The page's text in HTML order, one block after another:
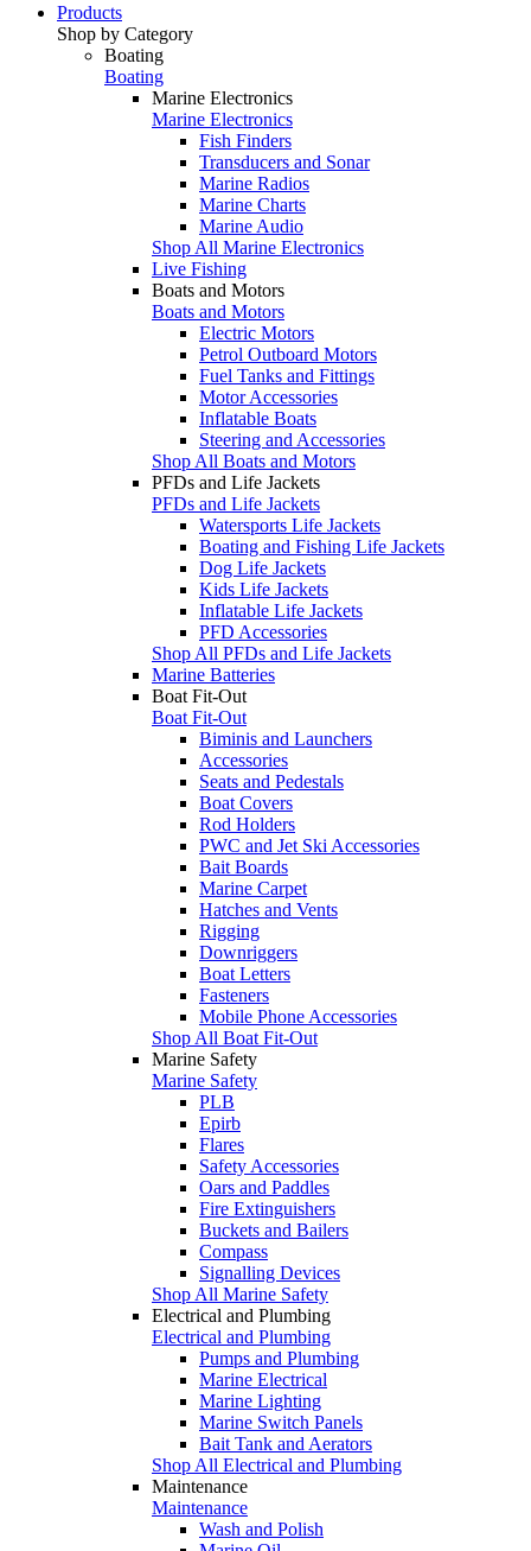
Products
Shop by Category
Boating
Boating
Marine Electronics
Marine Electronics
Fish Finders
Transducers and Sonar
Marine Radios
Marine Charts
Marine Audio
Shop All Marine Electronics
Live Fishing
Boats and Motors
Boats and Motors
Electric Motors
Petrol Outboard Motors
Fuel Tanks and Fittings
Motor Accessories
Inflatable Boats
Steering and Accessories
Shop All Boats and Motors
PFDs and Life Jackets
PFDs and Life Jackets
Watersports Life Jackets
Boating and Fishing Life Jackets
Dog Life Jackets
Kids Life Jackets
Inflatable Life Jackets
PFD Accessories
Shop All PFDs and Life Jackets
Marine Batteries
Boat Fit-Out
Boat Fit-Out
Biminis and Launchers
Accessories
Seats and Pedestals
Boat Covers
Rod Holders
PWC and Jet Ski Accessories
Bait Boards
Marine Carpet
Hatches and Vents
Rigging
Downriggers
Boat Letters
Fasteners
Mobile Phone Accessories
Shop All Boat Fit-Out
Marine Safety
Marine Safety
PLB
Epirb
Flares
Safety Accessories
Oars and Paddles
Fire Extinguishers
Buckets and Bailers
Compass
Signalling Devices
Shop All Marine Safety
Electrical and Plumbing
Electrical and Plumbing
Pumps and Plumbing
Marine Electrical
Marine Lighting
Marine Switch Panels
Bait Tank and Aerators
Shop All Electrical and Plumbing
Maintenance
Maintenance
Wash and Polish